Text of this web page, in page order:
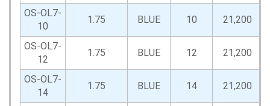
OS-OL7-
10
1.75 BLUE 10 21,200
OS-OL7-
12
1.75 BLUE 12 21,200
OS-OL7-
14
1.75 BLUE 14 21,200